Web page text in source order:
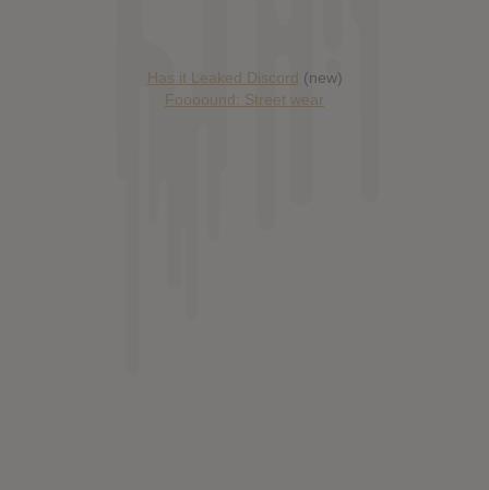
Has it Leaked Discord (new)
Foooound: Street wear